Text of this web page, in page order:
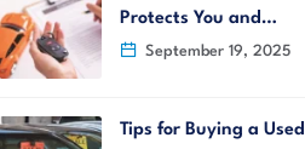
Protects You and…
September 19, 2025
Tips for Buying a Used